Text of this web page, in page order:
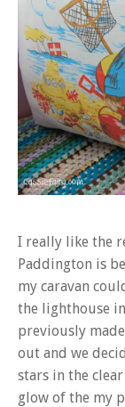
I really like the
Paddington is
my caravan
the lighthouse
previously
out and we
stars in the
glow of the my